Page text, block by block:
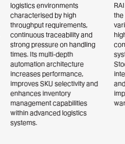
logistics environments
characterised by high
throughput requirements,
continuous traceability and
strong pressure on handling
times. Its multi-depth
automation architecture
increases performance,
improves SKU selectivity and
enhances inventory
management capabilities
within advanced logistics
systems.
the